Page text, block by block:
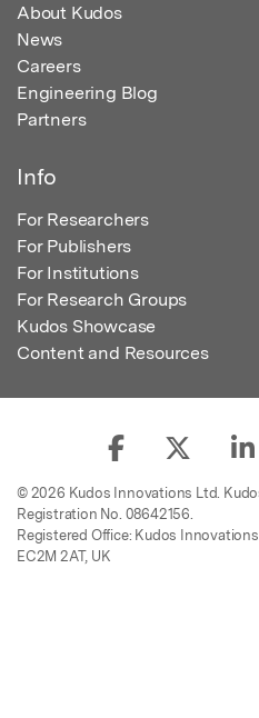
About Kudos
News
Careers
Engineering Blog
Partners
Info
For Researchers
For Publishers
For Institutions
For Research Groups
Kudos Showcase
Content and Resources
© 2026 Kudos Innovations Ltd.
Registration No. 08642156.
Registered Office: Kudos
EC2M 2AT, UK